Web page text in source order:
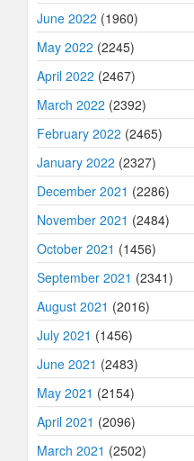
June 2022 (1960)
May 2022 (2245)
April 2022 (2467)
March 2022 (2392)
February 2022 (2465)
January 2022 (2327)
December 2021 (2286)
November 2021 (2484)
October 2021 (1456)
September 2021 (2341)
August 2021 (2016)
July 2021 (1456)
June 2021 (2483)
May 2021 (2154)
April 2021 (2096)
March 2021 (2502)